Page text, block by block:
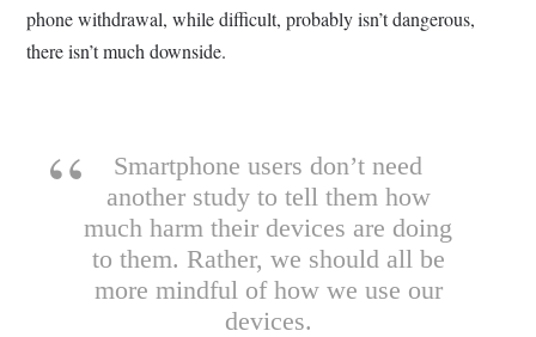
phone withdrawal, while difficult, probably isn’t dangerous,
there isn’t much downside.
Smartphone users don’t need
another study to tell them how
much harm their devices are doing
to them. Rather, we should all be
more mindful of how we use our
devices.